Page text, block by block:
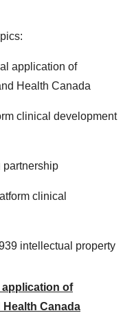
application of
Health Canada
clinical development
partnership
clinical
intellectual property
of
Canada